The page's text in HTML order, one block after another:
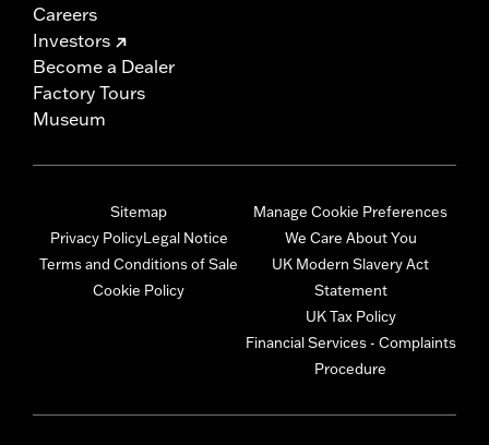
Careers
Investors
Become a Dealer
Factory Tours
Museum
Sitemap
Privacy PolicyLegal Notice
Terms and Conditions of Sale
Cookie Policy
Manage Cookie Preferences
We Care About You
UK Modern Slavery Act
Statement
UK Tax Policy
Financial Services - Complaints
Procedure